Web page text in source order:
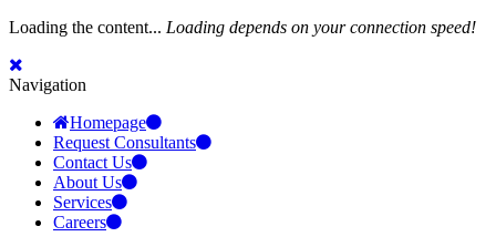
Loading the content... Loading depends on your connection speed!
Navigation
Homepage
Request Consultants
Contact Us
About Us
Services
Careers